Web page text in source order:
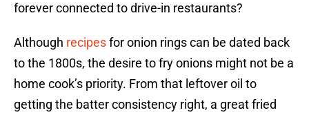
forever connected to drive-in restaurants?
Although recipesfor onion rings can be dated back
to the 1800s, the desire to fry onions might not be a
home cook’s priority. From that leftover oil to
getting the batter consistency right, a great fried